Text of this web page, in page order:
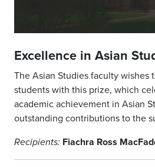
Excellence in Asian
The Asian Studies faculty wishes
students with this prize, which
academic achievement in Asian
outstanding contributions to the
Recipients: Fiachra Ross